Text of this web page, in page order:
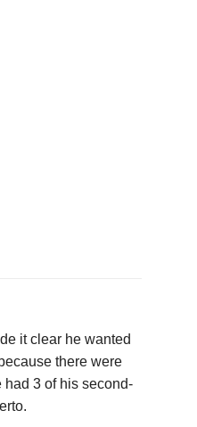
it clear he wanted
there were
had 3 of his second-